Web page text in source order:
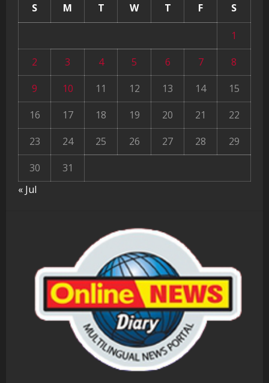
S M T W T F S
1
2
3 4 5 6 7
8
9
10 11 12 13 14
15
16
17 18 19 20 21
22
23
24 25 26 27 28
29
30
31
« Jul